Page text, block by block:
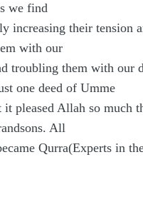
we find
increasing their tension
with our
troubling them with our
one deed of Umme
it pleased Allah so much
All
Qurra(Experts in